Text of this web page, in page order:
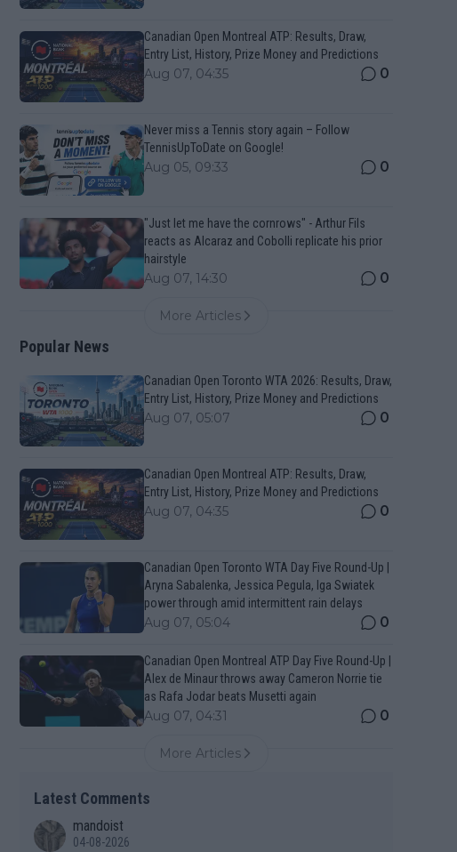
Canadian Open Montreal ATP: Results, Draw,
Entry List, History, Prize Money and Predictions
Aug 07, 04:35 0
Never miss a Tennis story again – Follow
TennisUpToDate on Google!
Aug 05, 09:33 0
"Just let me have the cornrows" - Arthur Fils
reacts as Alcaraz and Cobolli replicate his prior
hairstyle
Aug 07, 14:30 0
More Articles
Popular News
Canadian Open Toronto WTA 2026: Results, Draw,
Entry List, History, Prize Money and Predictions
Aug 07, 05:07 0
Canadian Open Montreal ATP: Results, Draw,
Entry List, History, Prize Money and Predictions
Aug 07, 04:35 0
Canadian Open Toronto WTA Day Five Round-Up |
Aryna Sabalenka, Jessica Pegula, Iga Swiatek
power through amid intermittent rain delays
Aug 07, 05:04 0
Canadian Open Montreal ATP Day Five Round-Up |
Alex de Minaur throws away Cameron Norrie tie
as Rafa Jodar beats Musetti again
Aug 07, 04:31 0
More Articles
Latest Comments
mandoist
04-08-2026